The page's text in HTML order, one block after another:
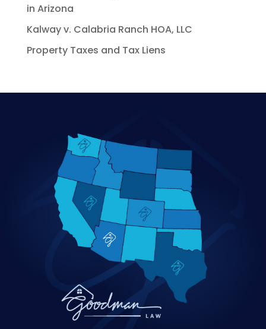
in Arizona
Kalway v. Calabria Ranch HOA, LLC
Property Taxes and Tax Liens